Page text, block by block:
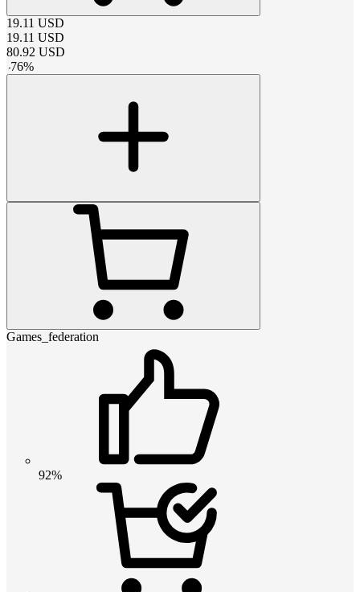
19.11 USD
19.11 USD
80.92 USD
-76%
Games_federation
92%